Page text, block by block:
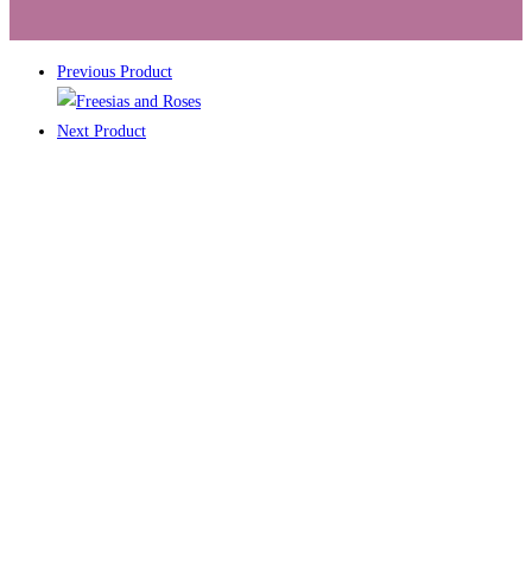
Previous Product
Next Product